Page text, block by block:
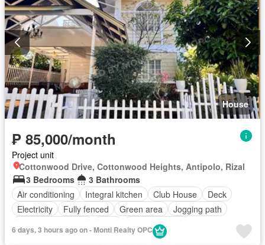
House
₱ 85,000/month
Project unit
Cottonwood Drive, Cottonwood Heights, Antipolo, Rizal
3 Bedrooms
3 Bathrooms
Air conditioning
Integral kitchen Club House
Deck
Electricity
Fully fenced Green area
Jogging path
Sports facilities
Swimming pool
Terrace Partly furnished
6 days, 3 hours ago on - Monti Realty OPC